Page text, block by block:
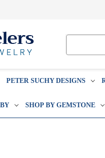
PETER SUCHY DESIGNS
SHOP BY GEMSTONE